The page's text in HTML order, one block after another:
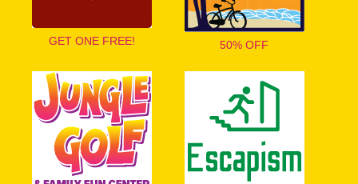
GET ONE FREE! 50% OFF